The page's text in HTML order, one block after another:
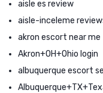
aisle es review
aisle-inceleme
akron escort near me
Akron+OH+Ohio login
albuquerque escort